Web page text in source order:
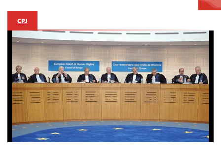
CPJ